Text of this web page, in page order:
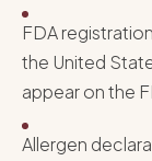
FDA
the United
appear on the
Allergen